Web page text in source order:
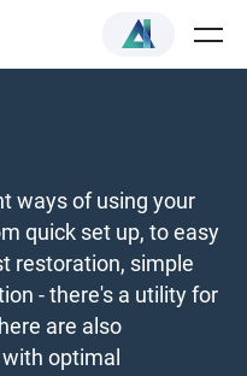
ways of using your
quick set up, to easy
restoration, simple
- there's a utility for
are also
optimal